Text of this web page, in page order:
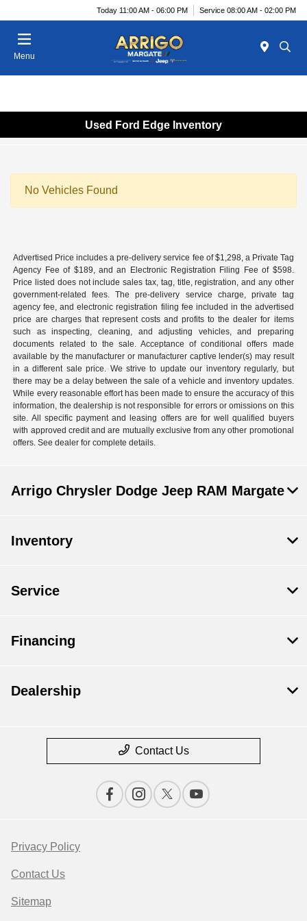
Today 11:00 AM - 06:00 PM Service 08:00 AM - 02:00 PM
Menu
Used Ford Edge Inventory
No Vehicles Found
Advertised Price includes a pre-delivery service fee of $1,298, a Private Tag
Agency Fee of $189, and an Electronic Registration Filing Fee of $598.
Price listed does not include sales tax, tag, title, registration, and any other
government-related fees. The pre-delivery service charge, private tag
agency fee, and electronic registration filing fee included in the advertised
price are charges that represent costs and profits to the dealer for items
such as inspecting, cleaning, and adjusting vehicles, and preparing
documents related to the sale. Acceptance of conditional offers made
available by the manufacturer or manufacturer captive lender(s) may result
in a different sale price. We strive to update our inventory regularly, but
there may be a delay between the sale of a vehicle and inventory updates.
While every reasonable effort has been made to ensure the accuracy of this
information, the dealership is not responsible for errors or omissions on this
site. All specific payment and leasing offers are for well qualified buyers
with approved credit and are mutually exclusive from any other promotional
offers. See dealer for complete details.
Arrigo Chrysler Dodge Jeep RAM Margate
Inventory
Service
Financing
Dealership
Contact Us
Privacy Policy
Contact Us
Sitemap